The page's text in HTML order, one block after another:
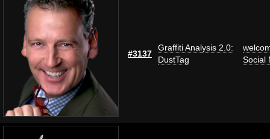
#3137
Graffiti Analysis 2.0:
DustTag
Social